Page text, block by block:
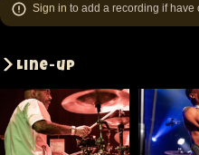
Sign in to add a recording if have
Line-up